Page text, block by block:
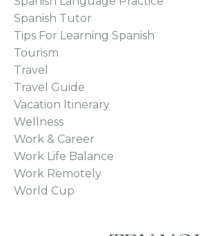
Spanish Tutor
Tips For Learning Spanish
Tourism
Travel
Travel Guide
Vacation Itinerary
Wellness
Work & Career
Work Life Balance
Work Remotely
World Cup